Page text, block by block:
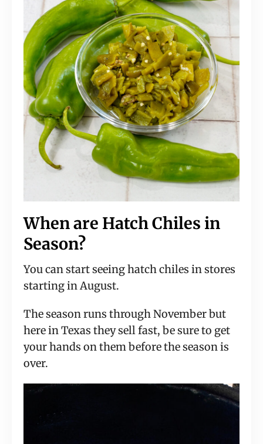
When are Hatch Chiles in
Season?
You can start seeing hatch chiles in stores
starting in August.
The season runs through November but
here in Texas they sell fast, be sure to get
your hands on them before the season is
over.